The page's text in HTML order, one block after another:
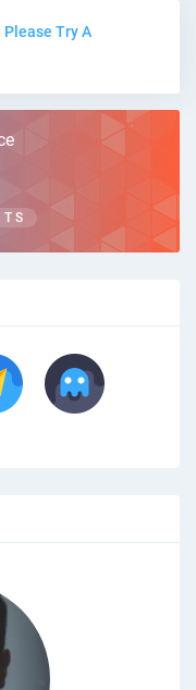
Please Try A